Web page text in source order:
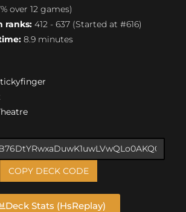
over 12 games)
ranks: 412 - 637 (Started at #616)
8.9 minutes
COPY DECK CODE
Deck Stats (HsReplay)